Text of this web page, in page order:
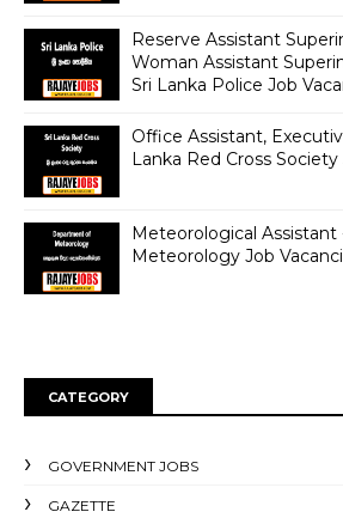
Reserve Assistant
Woman Assistant
Sri Lanka Police Job
Office Assistant,
Lanka Red Cross
Meteorological
Meteorology Job
CATEGORY
GOVERNMENT JOBS
GAZETTE